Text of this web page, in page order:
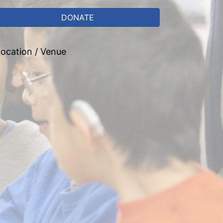
DONATE
/ Venue